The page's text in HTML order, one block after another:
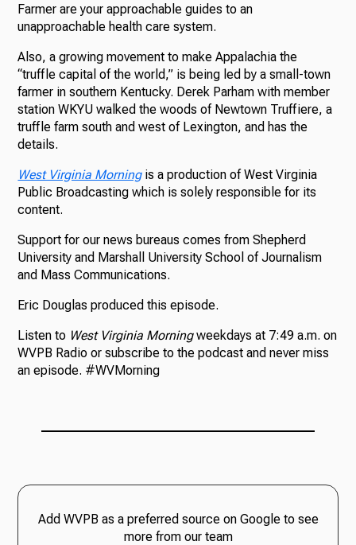
Farmer are your approachable guides to an
unapproachable health care system.
Also, a growing movement to make Appalachia the
“truffle capital of the world,” is being led by a small-town
farmer in southern Kentucky. Derek Parham with member
station WKYU walked the woods of Newtown Truffiere, a
truffle farm south and west of Lexington, and has the
details.
West Virginia Morning is a production of West Virginia
Public Broadcasting which is solely responsible for its
content.
Support for our news bureaus comes from Shepherd
University and Marshall University School of Journalism
and Mass Communications.
Eric Douglas produced this episode.
Listen to West Virginia Morningweekdays at 7:49 a.m. on
WVPB Radio or subscribe to the podcast and never miss
an episode. #WVMorning
Add WVPB as a preferred source on Google to see
more from our team